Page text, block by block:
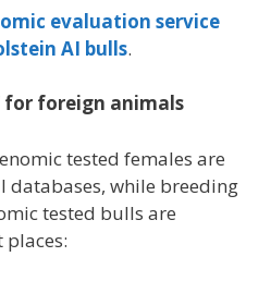
evaluation service
AI bulls.
for foreign animals
tested females are
databases, while breeding
tested bulls are